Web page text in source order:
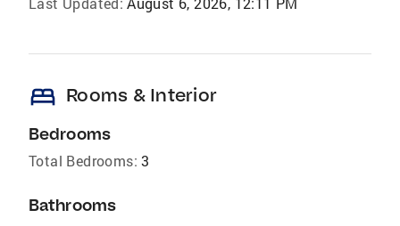
bed Rooms & Interior
Bedrooms
Total Bedrooms: 3
Bathrooms